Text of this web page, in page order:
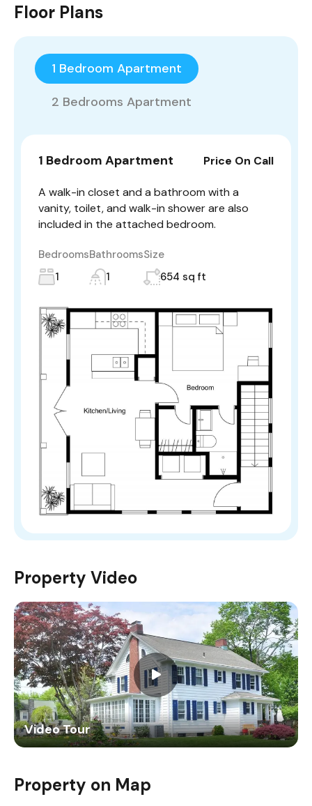
Floor Plans
1 Bedroom Apartment
2 Bedrooms Apartment
1 Bedroom Apartment Price On Call
A walk-in closet and a bathroom with a
vanity, toilet, and walk-in shower are also
included in the attached bedroom.
Bedrooms
1
Bathrooms
1
Size
654 sq ft
Property Video
Video Tour
Property on Map